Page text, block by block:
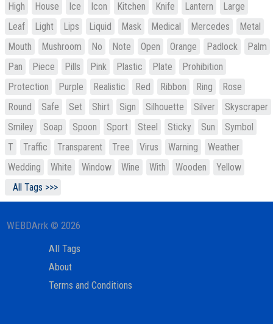
High
House Ice Icon Kitchen Knife Lantern
Large
Leaf
Light Lips Liquid Mask Medical Mercedes
Metal
Mouth
Mushroom No Note Open Orange Padlock
Palm
Pan
Piece Pills Pink Plastic Plate
Prohibition
Protection
Purple Realistic Red Ribbon Ring
Rose
Round
Safe Set Shirt Sign Silhouette Silver
Skyscraper
Smiley
Soap Spoon Sport Steel Sticky Sun
Symbol
T
Traffic Transparent Tree Virus Warning
Weather
Wedding
White Window Wine With Wooden
Yellow
All Tags >>>
WEBDArrk © 2026
All Tags
About
Terms and Conditions